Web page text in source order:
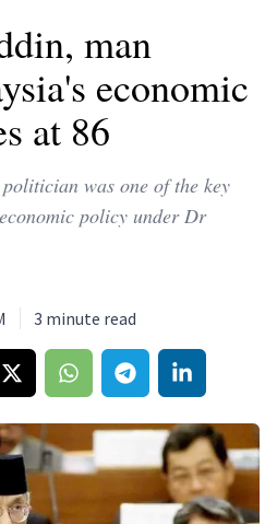
man
economic
at 86
was one of the key
policy under Dr
3 minute read